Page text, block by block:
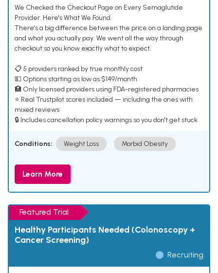
We Checked the Checkout Page on Every Semaglutide
Provider. Here's What We Found.
There's a big difference between the price on a landing page
and what you actually pay. We went all the way through
checkout so you know exactly what to expect.
📋 5 providers ranked by true monthly cost
💵 Options starting as low as $149/month
🏥 Only licensed providers using FDA-registered pharmacies
⭐ Real Trustpilot scores included — including the ones with
mixed reviews
🔒 Includes cancellation policy warnings so you don't get stuck
Conditions: Weight Loss Morbid Obesity
Learn More
Featured Trial
Healthy Participants Needed (Colonoscopy +
Cancer Screening)
Recruiting